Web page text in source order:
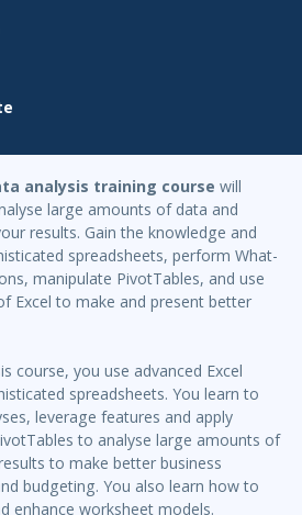
analysis training course will
large amounts of data and
results. Gain the knowledge and
spreadsheets, perform What-
manipulate PivotTables, and use
Excel to make and present better
course, you use advanced Excel
spreadsheets. You learn to
leverage features and apply
to analyse large amounts of
to make better business
budgeting. You also learn how to
enhance worksheet models.